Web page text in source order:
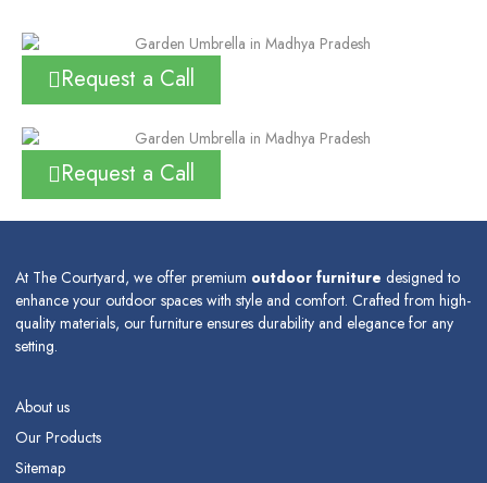
Request a Call
Request a Call
At The Courtyard, we offer premium outdoor furniture designed to
enhance your outdoor spaces with style and comfort. Crafted from high-
quality materials, our furniture ensures durability and elegance for any
setting.
About us
Our Products
Sitemap